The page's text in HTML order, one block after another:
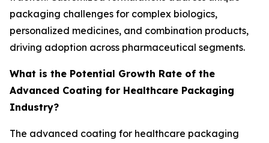
packaging challenges for complex biologics,
personalized medicines, and combination products,
driving adoption across pharmaceutical segments.
What is the Potential Growth Rate of the
Advanced Coating for Healthcare Packaging
Industry?
The advanced coating for healthcare packaging